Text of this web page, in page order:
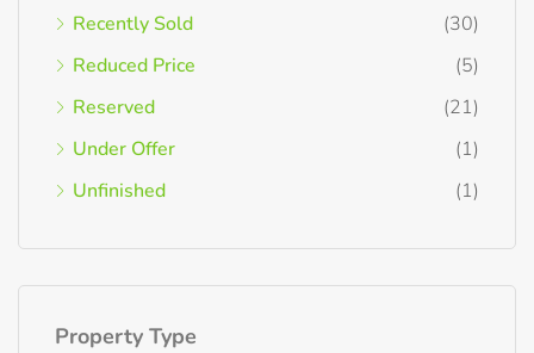
Recently Sold
(30)
Reduced Price
(5)
Reserved
(21)
Under Offer
(1)
Unfinished
(1)
Property Type